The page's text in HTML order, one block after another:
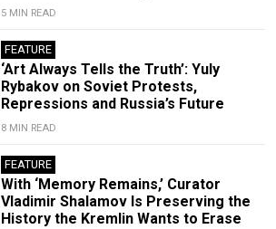
5 MIN READ
FEATURE
‘Art Always Tells the Truth’: Yuly
Rybakov on Soviet Protests,
Repressions and Russia’s Future
8 MIN READ
FEATURE
With ‘Memory Remains,’ Curator
Vladimir Shalamov Is Preserving the
History the Kremlin Wants to Erase